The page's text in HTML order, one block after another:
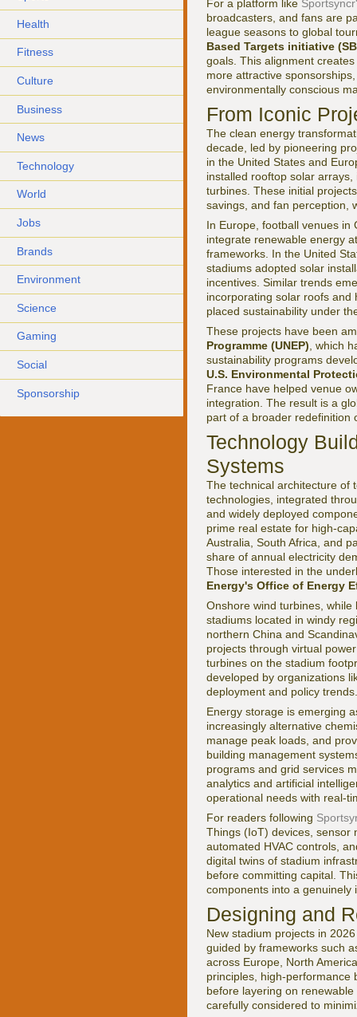
Health
Fitness
Culture
Business
News
Technology
World
Jobs
Brands
Environment
Science
Gaming
Social
Sponsorship
For a platform like
broadcasters, and fans are
league seasons to global
Based Targets initiative
goals. This alignment
more attractive
environmentally conscious
From Iconic
The clean energy
decade, led by pioneering
in the United States and
installed rooftop solar
turbines. These initial
savings, and fan perception,
In Europe, football venues in
integrate renewable energy
frameworks. In the United
stadiums adopted solar
incentives. Similar trends
incorporating solar roofs
placed sustainability under
These projects have been
Programme (UNEP) , which
sustainability programs
U.S. Environmental
France have helped venue
integration. The result is a
part of a broader redefinition
Technology
Systems
The technical architecture of
technologies, integrated
and widely deployed
prime real estate for high-
Australia, South Africa, and
share of annual electricity
Those interested in the
Energy's Office of Energy
Onshore wind turbines,
stadiums located in windy
northern China and
projects through virtual
turbines on the stadium
developed by organizations
deployment and policy trends.
Energy storage is emerging
increasingly alternative
manage peak loads, and
building management
programs and grid services
analytics and artificial
operational needs with real-
For readers following
Things (IoT) devices, sensor
automated HVAC controls,
digital twins of stadium
before committing capital.
components into a genuinely
Designing and
New stadium projects in
guided by frameworks such
across Europe, North
principles, high-performance
before layering on
carefully considered to